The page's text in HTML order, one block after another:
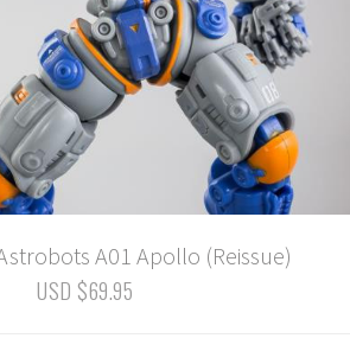
A01 Apollo (Reissue)
USD $69.95